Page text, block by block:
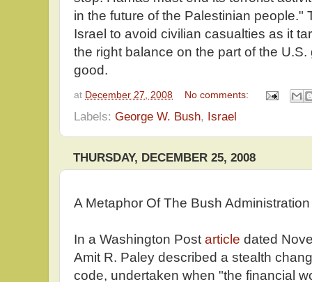
in the future of the Palestinian people."
Israel to avoid civilian casualties as it
the right balance on the part of the
good.
at December 27, 2008 No comments:
Labels: George W. Bush, Israel
THURSDAY, DECEMBER 25, 2008
A Metaphor Of The Bush Administration
In a Washington Post article dated
Amit R. Paley described a stealth
code, undertaken when "the financial